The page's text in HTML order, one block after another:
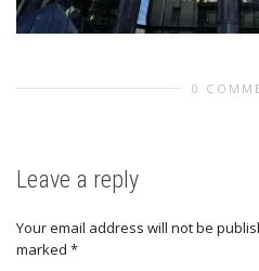
0
Leave a reply
Your email address will not be
marked *